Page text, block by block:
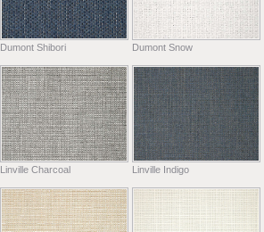
Dumont Shibori Dumont Snow
Linville Charcoal Linville Indigo